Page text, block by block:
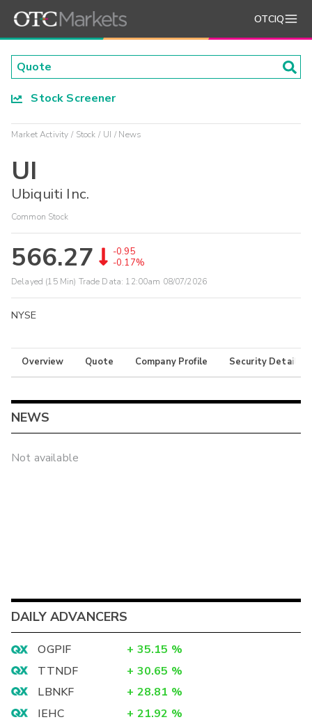
OTCIQ
Stock Screener
Market Activity Stock UI News
UI
Ubiquiti Inc.
Common Stock
566.27
-0.95
-0.17%
Delayed (15 Min) Trade Data: 12:00am 08/07/2026
NYSE
Overview Quote Company Profile Security Details
NEWS
Not available
DAILY ADVANCERS
OGPIF + 35.15 %
TTNDF
+ 30.65 %
LBNKF
+ 28.81 %
IEHC
+ 21.92 %